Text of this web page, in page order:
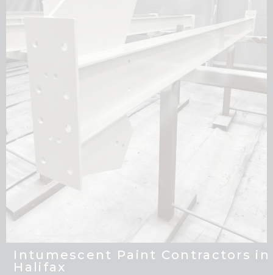
Intumescent Paint Contractors in
Halifax